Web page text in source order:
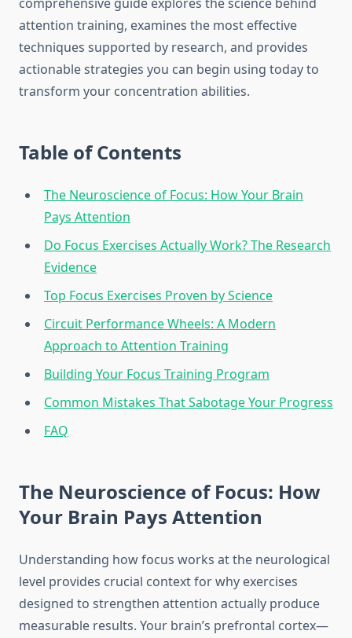
attention training, examines the most effective
techniques supported by research, and provides
actionable strategies you can begin using today to
transform your concentration abilities.
Table of Contents
The Neuroscience of Focus: How Your Brain
Pays Attention
Do Focus Exercises Actually Work? The Research
Evidence
Top Focus Exercises Proven by Science
Circuit Performance Wheels: A Modern
Approach to Attention Training
Building Your Focus Training Program
Common Mistakes That Sabotage Your Progress
FAQ
The Neuroscience of Focus: How
Your Brain Pays Attention
Understanding how focus works at the neurological
level provides crucial context for why exercises
designed to strengthen attention actually produce
measurable results. Your brain’s prefrontal cortex—